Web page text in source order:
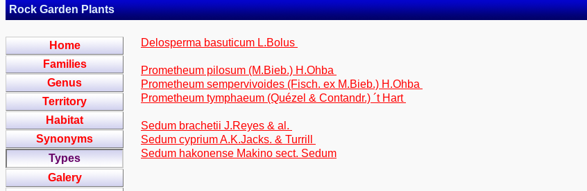
Rock Garden Plants
Home
Families
Genus
Territory
Habitat
Synonyms
Types
Galery
Delosperma basuticum L.Bolus
Prometheum pilosum (M.Bieb.) H.Ohba
Prometheum sempervivoides (Fisch. ex M.Bieb.) H.Ohba
Prometheum tymphaeum (Quézel & Contandr.) ´t Hart
Sedum brachetii J.Reyes & al.
Sedum cyprium A.K.Jacks. & Turrill
Sedum hakonense Makino sect. Sedum